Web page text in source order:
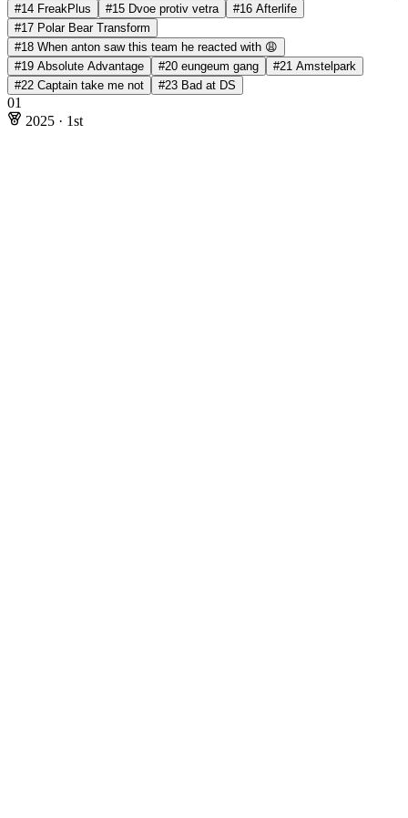
#14 FreakPlus
#15 Dvoe protiv vetra
#16 Afterlife
#17 Polar Bear Transform
#18 When anton saw this team he reacted with 😩
#19 Absolute Advantage
#20 eungeum gang
#21 Amstelpark
#22 Captain take me not
#23 Bad at DS
01
2025 · 1st